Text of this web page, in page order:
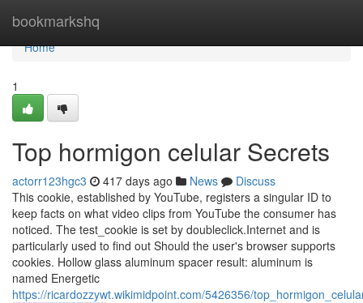
bookmarkshq
Home
Home
1
Top hormigon celular Secrets
actorr123hgc3 417 days ago News
Discuss
This cookie, established by YouTube, registers a singular ID to
keep facts on what video clips from YouTube the consumer has
noticed. The test_cookie is set by doubleclick.Internet and is
particularly used to find out Should the user's browser supports
cookies. Hollow glass aluminum spacer result: aluminum is
named Energetic
https://ricardozzywt.wikimidpoint.com/5426356/